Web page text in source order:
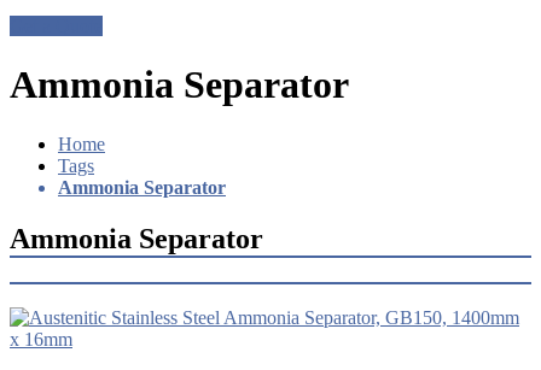
Ammonia Separator
Home
Tags
Ammonia Separator
Ammonia Separator